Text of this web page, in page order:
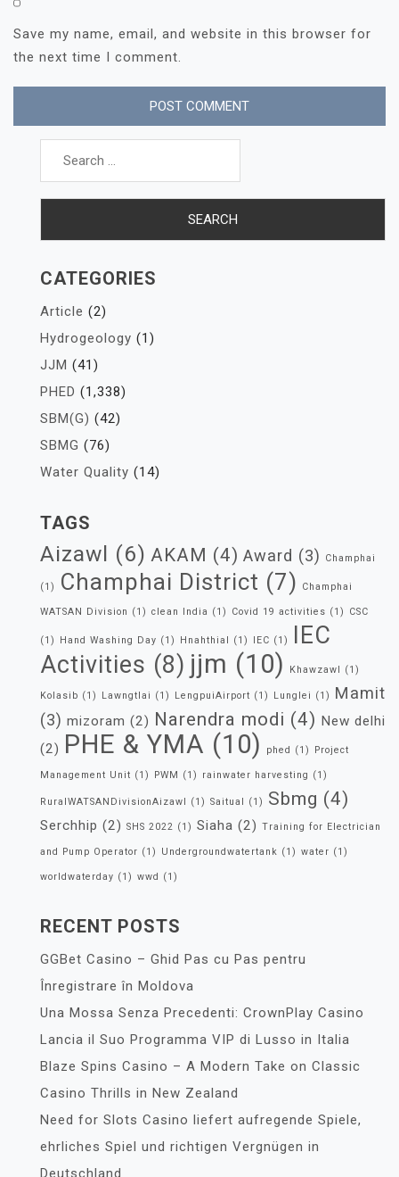
Save my name, email, and website in this browser for
the next time I comment.
Search
CATEGORIES
Article (2)
Hydrogeology (1)
JJM (41)
PHED (1,338)
SBM(G) (42)
SBMG (76)
Water Quality (14)
TAGS
Aizawl (6) AKAM (4) Award (3) Champhai
(1) Champhai District (7) Champhai
WATSAN Division (1) clean India (1) Covid 19 activities (1) CSC
(1) Hand Washing Day (1) Hnahthial (1) IEC (1)
IEC
Activities (8) jjm (10) Khawzawl (1)
Kolasib (1) Lawngtlai (1) LengpuiAirport (1) Lunglei (1)
Mamit
(3) mizoram (2) Narendra modi (4) New delhi
(2) PHE & YMA (10) phed (1) Project
Management Unit (1) PWM (1) rainwater harvesting (1)
RuralWATSANDivisionAizawl (1) Saitual (1) Sbmg (4)
Serchhip (2) SHS 2022 (1) Siaha (2) Training for Electrician
and Pump Operator (1) Undergroundwatertank (1) water (1)
worldwaterday (1) wwd (1)
RECENT POSTS
GGBet Casino – Ghid Pas cu Pas pentru
Înregistrare în Moldova
Una Mossa Senza Precedenti: CrownPlay Casino
Lancia il Suo Programma VIP di Lusso in Italia
Blaze Spins Casino – A Modern Take on Classic
Casino Thrills in New Zealand
Need for Slots Casino liefert aufregende Spiele,
ehrliches Spiel und richtigen Vergnügen in
Deutschland